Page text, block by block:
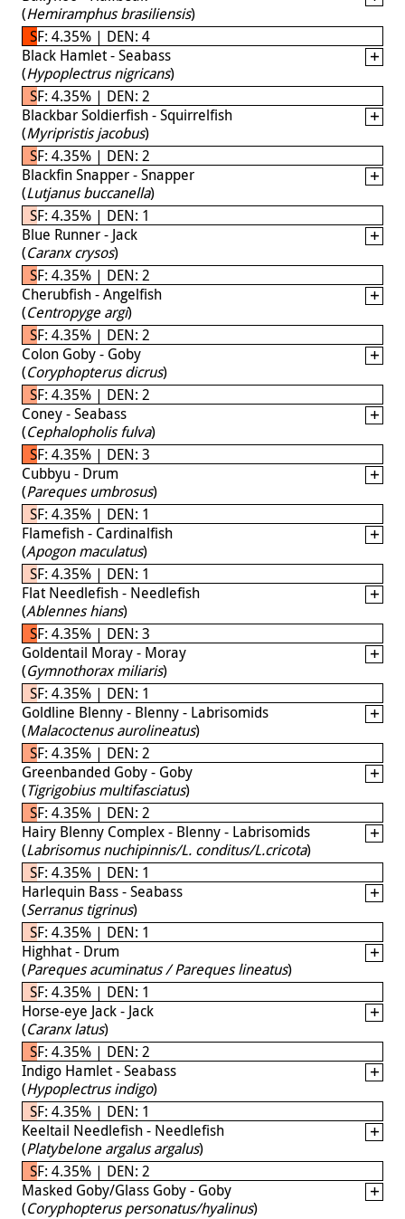
(Hemiramphus brasiliensis)
SF: 4.35% | DEN: 4
Black Hamlet - Seabass
(Hypoplectrus nigricans)
SF: 4.35% | DEN: 2
Blackbar Soldierfish - Squirrelfish
(Myripristis jacobus)
SF: 4.35% | DEN: 2
Blackfin Snapper - Snapper
(Lutjanus buccanella)
SF: 4.35% | DEN: 1
Blue Runner - Jack
(Caranx crysos)
SF: 4.35% | DEN: 2
Cherubfish - Angelfish
(Centropyge argi)
SF: 4.35% | DEN: 2
Colon Goby - Goby
(Coryphopterus dicrus)
SF: 4.35% | DEN: 2
Coney - Seabass
(Cephalopholis fulva)
SF: 4.35% | DEN: 3
Cubbyu - Drum
(Pareques umbrosus)
SF: 4.35% | DEN: 1
Flamefish - Cardinalfish
(Apogon maculatus)
SF: 4.35% | DEN: 1
Flat Needlefish - Needlefish
(Ablennes hians)
SF: 4.35% | DEN: 3
Goldentail Moray - Moray
(Gymnothorax miliaris)
SF: 4.35% | DEN: 1
Goldline Blenny - Blenny - Labrisomids
(Malacoctenus aurolineatus)
SF: 4.35% | DEN: 2
Greenbanded Goby - Goby
(Tigrigobius multifasciatus)
SF: 4.35% | DEN: 2
Hairy Blenny Complex - Blenny - Labrisomids
(Labrisomus nuchipinnis/L. conditus/L.cricota)
SF: 4.35% | DEN: 1
Harlequin Bass - Seabass
(Serranus tigrinus)
SF: 4.35% | DEN: 1
Highhat - Drum
(Pareques acuminatus / Pareques lineatus)
SF: 4.35% | DEN: 1
Horse-eye Jack - Jack
(Caranx latus)
SF: 4.35% | DEN: 2
Indigo Hamlet - Seabass
(Hypoplectrus indigo)
SF: 4.35% | DEN: 1
Keeltail Needlefish - Needlefish
(Platybelone argalus argalus)
SF: 4.35% | DEN: 2
Masked Goby/Glass Goby - Goby
(Coryphopterus personatus/hyalinus)